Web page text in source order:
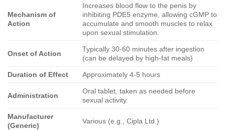
Mechanism of
Action
Increases blood flow to the penis by
inhibiting PDE5 enzyme, allowing cGMP to
accumulate and smooth muscles to relax
upon sexual stimulation.
Onset of Action
Typically 30-60 minutes after ingestion
(can be delayed by high-fat meals)
Duration of Effect Approximately 4-5 hours
Administration
Oral tablet, taken as needed before
sexual activity.
Manufacturer
(Generic)
Various (e.g., Cipla Ltd.)